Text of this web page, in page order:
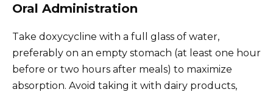
Oral Administration
Take doxycycline with a full glass of water,
preferably on an empty stomach (at least one hour
before or two hours after meals) to maximize
absorption. Avoid taking it with dairy products,